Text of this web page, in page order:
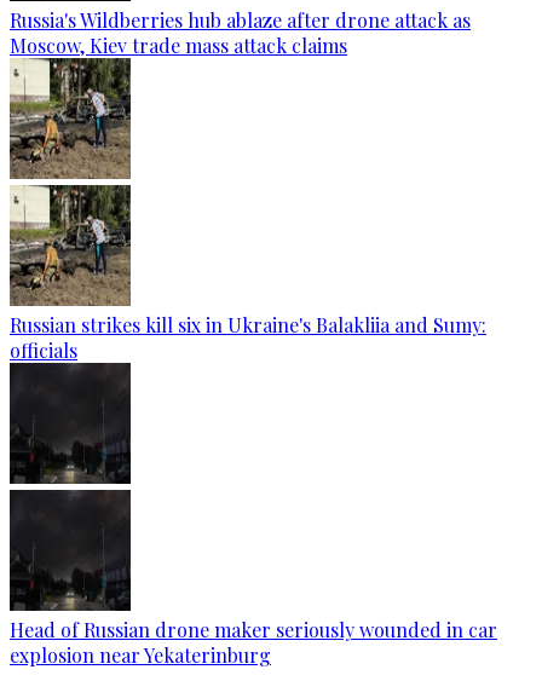
Russia's Wildberries hub ablaze after drone attack as
Moscow, Kiev trade mass attack claims
Russian strikes kill six in Ukraine's Balakliia and Sumy:
officials
Head of Russian drone maker seriously wounded in car
explosion near Yekaterinburg